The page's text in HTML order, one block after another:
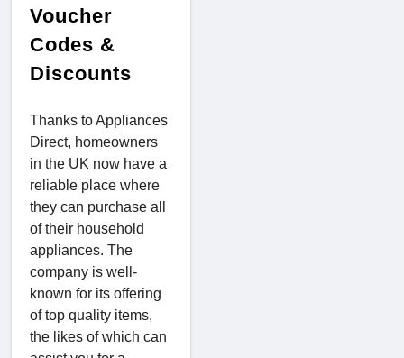
Voucher
Codes &
Discounts
Thanks to Appliances
Direct, homeowners
in the UK now have a
reliable place where
they can purchase all
of their household
appliances. The
company is well-
known for its offering
of top quality items,
the likes of which can